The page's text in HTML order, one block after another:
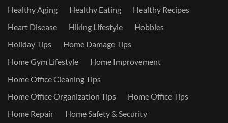
Healthy Aging
Healthy Eating
Healthy Recipes
Heart Disease
Hiking Lifestyle
Hobbies
Holiday Tips
Home Damage Tips
Home Gym Lifestyle
Home Improvement
Home Office Cleaning Tips
Home Office Organization Tips
Home Office Tips
Home Repair
Home Safety & Security